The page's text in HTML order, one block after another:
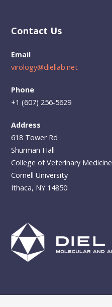
Contact Us
Email
virology@diellab.net
Phone
+1 (607) 256-5629
Address
618 Tower Rd
Shurman Hall
College of Veterinary Medicine
Cornell University
Ithaca, NY 14850